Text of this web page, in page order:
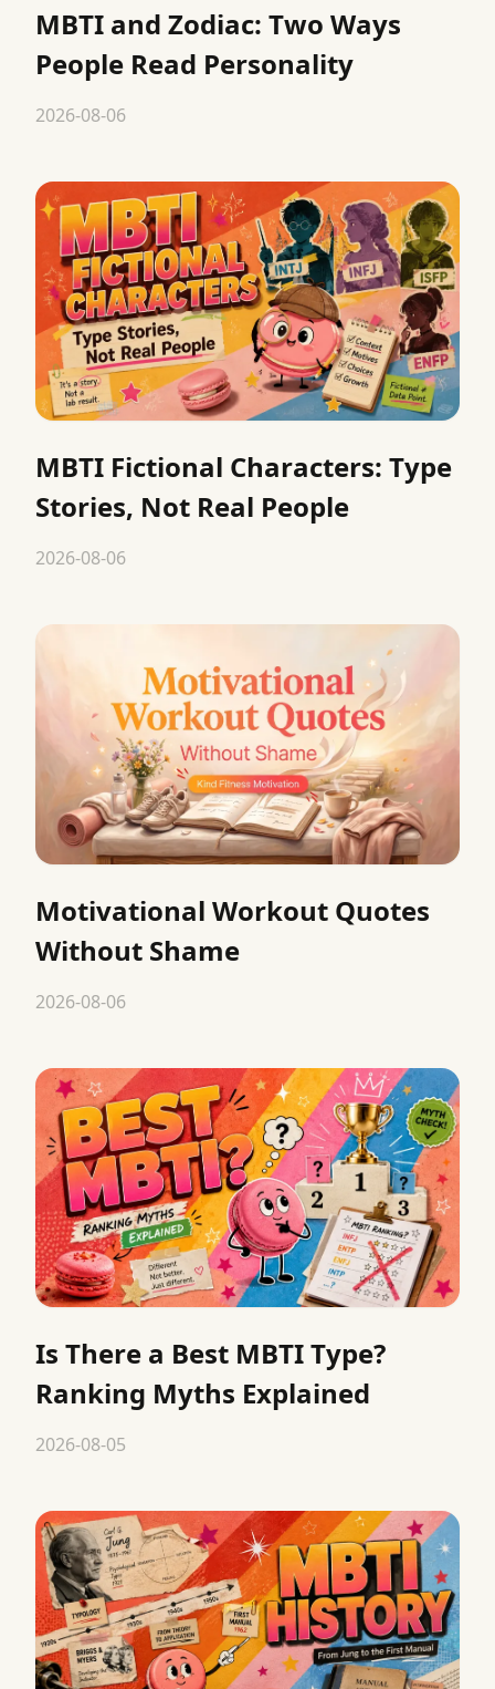
MBTI and Zodiac: Two Ways
People Read Personality
2026-08-06
MBTI Fictional Characters: Type
Stories, Not Real People
2026-08-06
Motivational Workout Quotes
Without Shame
2026-08-06
Is There a Best MBTI Type?
Ranking Myths Explained
2026-08-05